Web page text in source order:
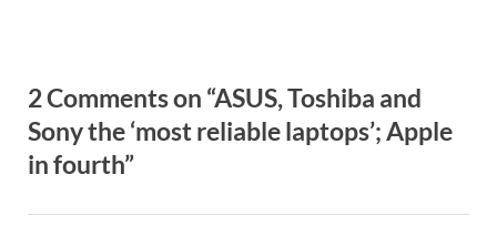
2 Comments on “ASUS, Toshiba and
Sony the ‘most reliable laptops’; Apple
in fourth”